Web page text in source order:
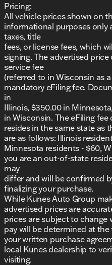
Pricing:
All vehicle prices shown on
informational purposes only
taxes, title
fees, or license fees, which
signing. The advertised
service fee
(referred to in Wisconsin as
mandatory eFiling fee.
in
Illinois, $350.00 in
in Wisconsin. The eFiling
resides in the same state as
are as follows: Illinois
Minnesota residents - $60,
you are an out-of-state
may
differ and will be confirmed
finalizing your purchase.
While Kunes Auto Group
advertised prices are
prices are subject to
pay will be determined at
your written purchase
local Kunes dealership to
visiting.